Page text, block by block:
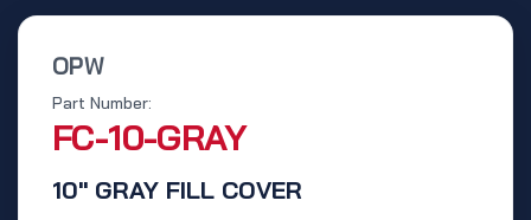
OPW
10" GRAY FILL COVER
Part Number:
FC-10-GRAY